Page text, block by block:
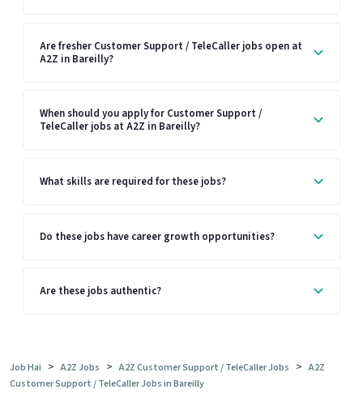
Are fresher Customer Support / TeleCaller jobs open at
A2Z in Bareilly?
When should you apply for Customer Support /
TeleCaller jobs at A2Z in Bareilly?
What skills are required for these jobs?
Do these jobs have career growth opportunities?
Are these jobs authentic?
Job Hai > A2Z Jobs > A2Z Customer Support / TeleCaller Jobs > A2Z
Customer Support / TeleCaller Jobs in Bareilly